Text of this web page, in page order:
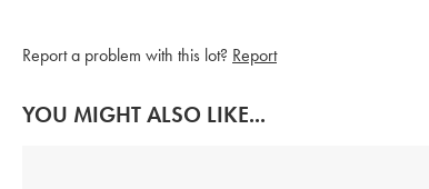
Report a problem with this lot? Report
YOU MIGHT ALSO LIKE...